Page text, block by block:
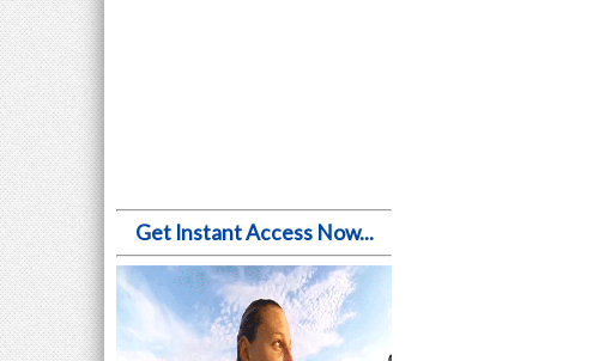
Get Instant Access Now...